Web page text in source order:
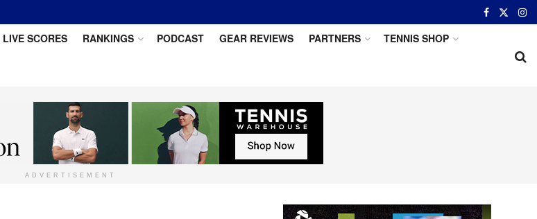
LIVE SCORES RANKINGS PODCAST GEAR REVIEWS PARTNERS TENNIS SHOP
ADVERTISEMENT